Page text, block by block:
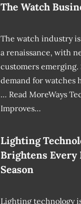
The Watch
The watch industry
a renaissance, with
customers emerging.
demand for watches
… Read MoreWays
Improves…
Lighting
Brightens Every
Season
Lighting technology